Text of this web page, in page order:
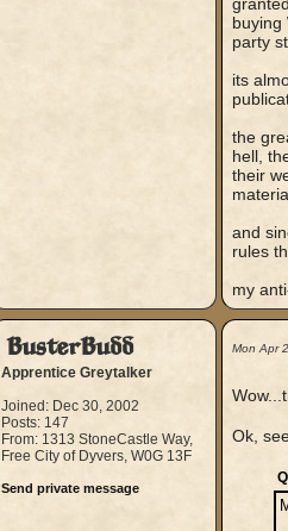
buying
party
its
the
hell,
their
and
rules
my
BusterBudd
Apprentice Greytalker
Joined: Dec 30, 2002
Posts: 147
From: 1313 StoneCastle Way,
Free City of Dyvers, W0G 13F
Send private message
Mon Apr
Ok,